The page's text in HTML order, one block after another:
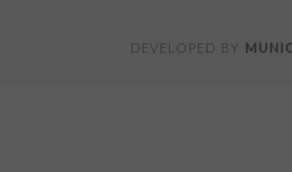
DEVELOPED BY